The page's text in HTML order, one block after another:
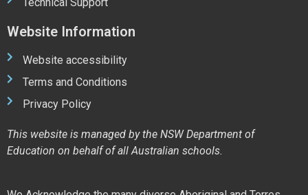
Website Information
Website accessibility
Terms and Conditions
Privacy Policy
This website is managed by the NSW Department of
Education on behalf of all Australian schools.